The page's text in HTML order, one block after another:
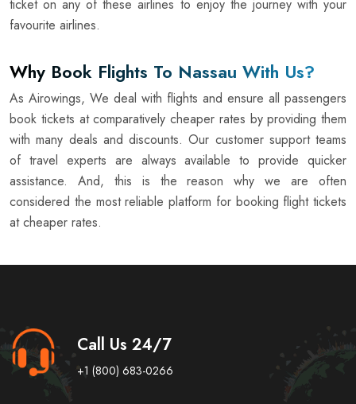
ticket on any of these airlines to enjoy the journey with your
favourite airlines.
Why Book Flights To Nassau With Us?
As Airowings, We deal with flights and ensure all passengers
book tickets at comparatively cheaper rates by providing them
with many deals and discounts. Our customer support teams
of travel experts are always available to provide quicker
assistance. And, this is the reason why we are often
considered the most reliable platform for booking flight tickets
at cheaper rates.
Call Us 24/7
+1 (800) 683-0266